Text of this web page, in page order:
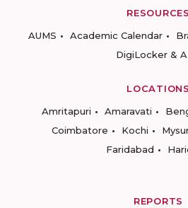
RESOURCES
AUMS
Academic Calendar
DigiLocker &
LOCATIONS
Amritapuri
Amaravati
Coimbatore
Kochi
Faridabad
REPORTS